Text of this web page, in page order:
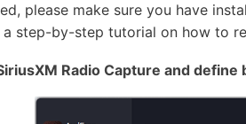
please make sure you have
step-by-step tutorial on how to
Radio Capture and define